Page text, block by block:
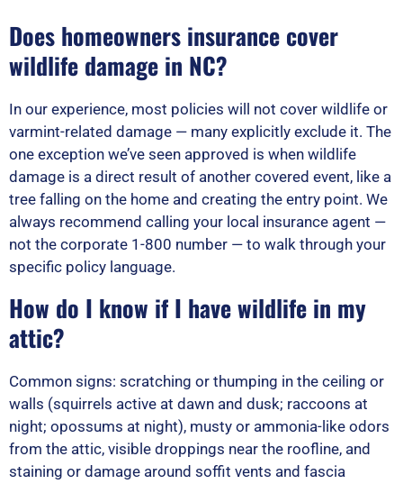
Does homeowners insurance cover
wildlife damage in NC?
In our experience, most policies will not cover wildlife or
varmint-related damage — many explicitly exclude it. The
one exception we’ve seen approved is when wildlife
damage is a direct result of another covered event, like a
tree falling on the home and creating the entry point. We
always recommend calling your local insurance agent —
not the corporate 1-800 number — to walk through your
specific policy language.
How do I know if I have wildlife in my
attic?
Common signs: scratching or thumping in the ceiling or
walls (squirrels active at dawn and dusk; raccoons at
night; opossums at night), musty or ammonia-like odors
from the attic, visible droppings near the roofline, and
staining or damage around soffit vents and fascia